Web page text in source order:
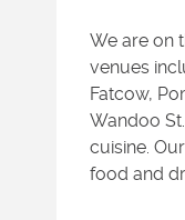
We are on
venues
Fatcow,
Wandoo
cuisine.
food and